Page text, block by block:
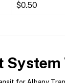
$0.50
System